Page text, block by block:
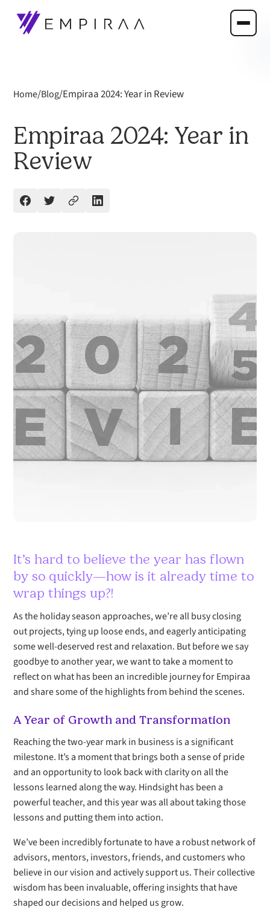
Home/Blog/Empiraa 2024: Year in Review
Empiraa 2024: Year in
Review
It’s hard to believe the year has flown
by so quickly—how is it already time to
wrap things up?!
As the holiday season approaches, we’re all busy closing
out projects, tying up loose ends, and eagerly anticipating
some well-deserved rest and relaxation. But before we say
goodbye to another year, we want to take a moment to
reflect on what has been an incredible journey for Empiraa
and share some of the highlights from behind the scenes.
A Year of Growth and Transformation
Reaching the two-year mark in business is a significant
milestone. It’s a moment that brings both a sense of pride
and an opportunity to look back with clarity on all the
lessons learned along the way. Hindsight has been a
powerful teacher, and this year was all about taking those
lessons and putting them into action.
We’ve been incredibly fortunate to have a robust network of
advisors, mentors, investors, friends, and customers who
believe in our vision and actively support us. Their collective
wisdom has been invaluable, offering insights that have
shaped our decisions and helped us grow.